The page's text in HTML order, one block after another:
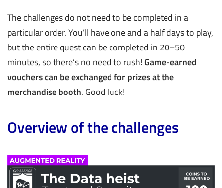
The challenges do not need to be completed in a
particular order. You’ll have one and a half days to play,
but the entire quest can be completed in 20–50
minutes, so there’s no need to rush! Game-earned
vouchers can be exchanged for prizes at the
merchandise booth. Good luck!
Overview of the challenges